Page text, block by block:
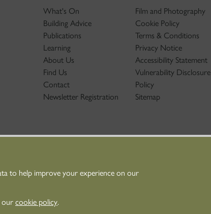
to help improve your experience on our
our cookie policy.
What's On
Building Advice
Publications
Learning
About Us
Find Us
Contact
Newsletter Registration
Film and Photography
Cookie Policy
Terms & Conditions
Privacy Notice
Accessibility Statement
Vulnerability Disclosure
Policy
Sitemap
is the lead public body established to